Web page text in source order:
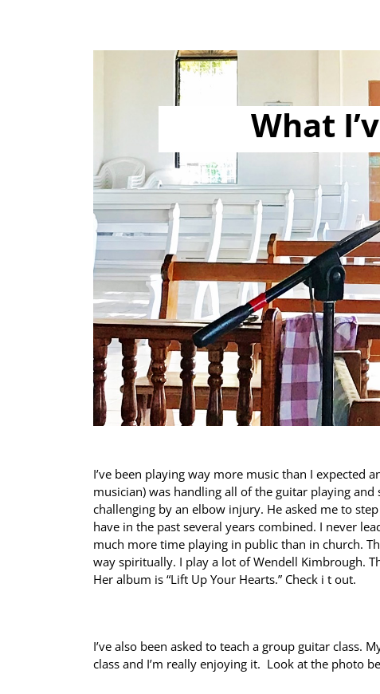
What
I’ve been playing way more music than I expected
musician) was handling all of the guitar playing
challenging by an elbow injury. He asked me to
have in the past several years combined. I never
much more time playing in public than in church.
way spiritually. I play a lot of Wendell Kimbrough.
Her album is “Lift Up Your Hearts.” Check i t out.
I’ve also been asked to teach a group guitar class.
class and I’m really enjoying it. Look at the photo